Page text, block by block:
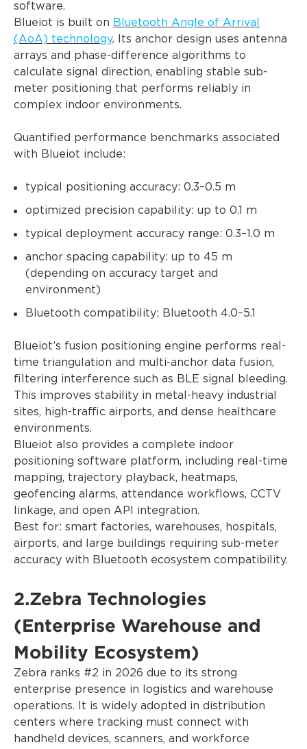
software.
Blueiot is built on Bluetooth Angle of Arrival
(AoA) technology. Its anchor design uses antenna
arrays and phase-difference algorithms to
calculate signal direction, enabling stable sub-
meter positioning that performs reliably in
complex indoor environments.
Quantified performance benchmarks associated
with Blueiot include:
typical positioning accuracy: 0.3–0.5 m
optimized precision capability: up to 0.1 m
typical deployment accuracy range: 0.3–1.0 m
anchor spacing capability: up to 45 m
(depending on accuracy target and
environment)
Bluetooth compatibility: Bluetooth 4.0–5.1
Blueiot’s fusion positioning engine performs real-
time triangulation and multi-anchor data fusion,
filtering interference such as BLE signal bleeding.
This improves stability in metal-heavy industrial
sites, high-traffic airports, and dense healthcare
environments.
Blueiot also provides a complete indoor
positioning software platform, including real-time
mapping, trajectory playback, heatmaps,
geofencing alarms, attendance workflows, CCTV
linkage, and open API integration.
Best for: smart factories, warehouses, hospitals,
airports, and large buildings requiring sub-meter
accuracy with Bluetooth ecosystem compatibility.
2.Zebra Technologies
(Enterprise Warehouse and
Mobility Ecosystem)
Zebra ranks #2 in 2026 due to its strong
enterprise presence in logistics and warehouse
operations. It is widely adopted in distribution
centers where tracking must connect with
handheld devices, scanners, and workforce